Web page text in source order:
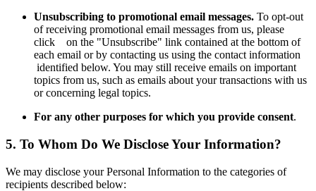
Unsubscribing to promotional email messages. To opt-out
of receiving promotional email messages from us, please
click on the "Unsubscribe" link contained at the bottom of
each email or by contacting us using the contact information
identified below. You may still receive emails on important
topics from us, such as emails about your transactions with us
or concerning legal topics.
For any other purposes for which you provide consent.
5. To Whom Do We Disclose Your Information?
We may disclose your Personal Information to the categories of
recipients described below: